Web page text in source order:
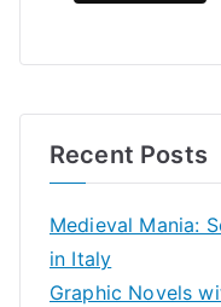
Recent Posts
Medieval Mania:
in Italy
Graphic Novels